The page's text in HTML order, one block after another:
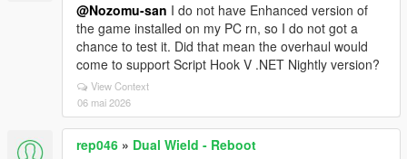
@Nozomu-san I do not have Enhanced version of
the game installed on my PC rn, so I do not got a
chance to test it. Did that mean the overhaul would
come to support Script Hook V .NET Nightly version?
View Context
06 mai 2026
rep046 » Dual Wield - Reboot